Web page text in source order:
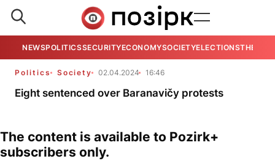
NEWSPOLITICSSECURITYECONOMYSOCIETYELECTIONSTHE
Politics Society 02.04.2024 16:46
Eight sentenced over Baranavičy protests
The content is available to Pozirk+
subscribers only.